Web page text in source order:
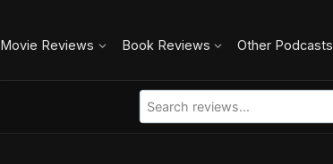
Movie Reviews Book Reviews Other Podcasts